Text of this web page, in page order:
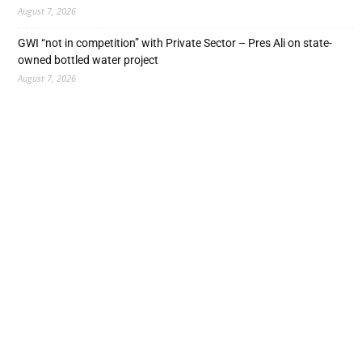
August 7, 2026
GWI “not in competition” with Private Sector – Pres Ali on state-
owned bottled water project
August 7, 2026